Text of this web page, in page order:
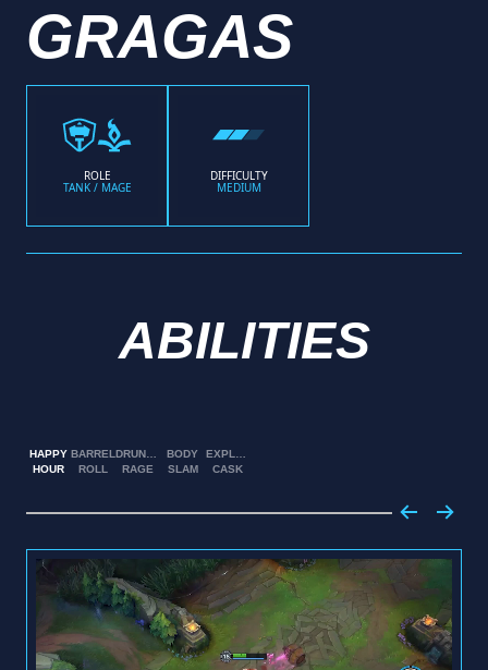
GRAGAS
ROLE
TANK / MAGE
DIFFICULTY
MEDIUM
ABILITIES
HAPPY
HOUR
BARREL
ROLL
DRUNKEN
RAGE
BODY
SLAM
EXPLOSIVE
CASK